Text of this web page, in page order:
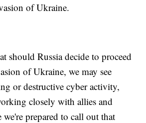
of Ukraine.
should Russia decide to proceed
of Ukraine, we may see
or destructive cyber activity,
closely with allies and
we're prepared to call out that